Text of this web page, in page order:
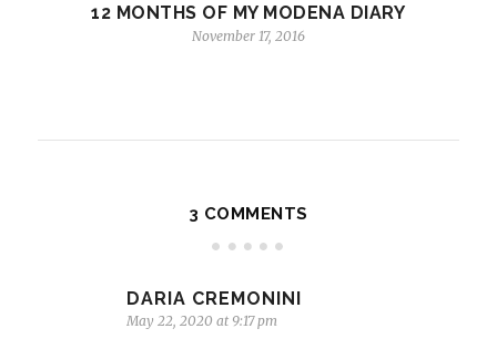
12 MONTHS OF MY MODENA DIARY
November 17, 2016
3 COMMENTS
DARIA CREMONINI
May 22, 2020 at 9:17 pm